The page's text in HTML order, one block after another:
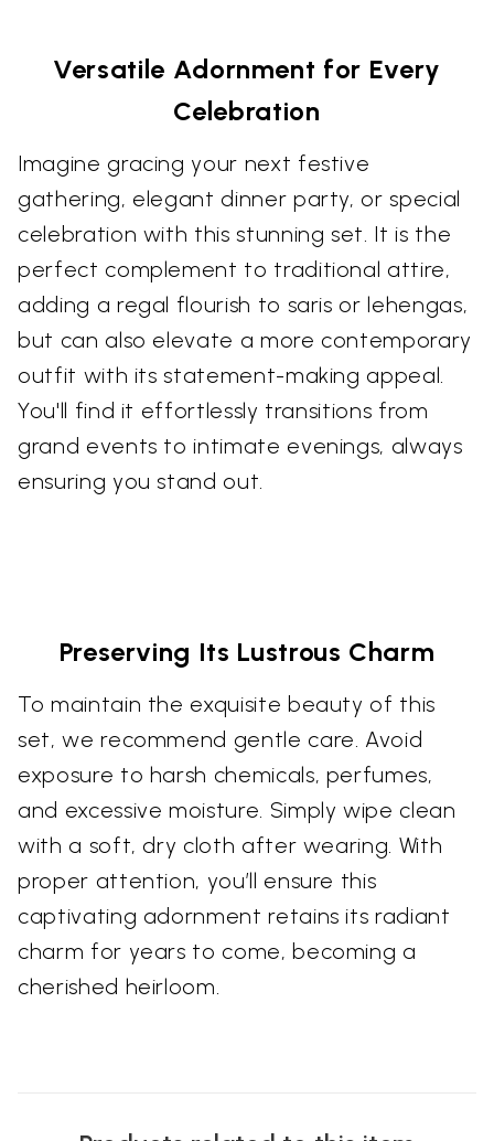
Versatile Adornment for Every
Celebration
Imagine gracing your next festive
gathering, elegant dinner party, or special
celebration with this stunning set. It is the
perfect complement to traditional attire,
adding a regal flourish to saris or lehengas,
but can also elevate a more contemporary
outfit with its statement-making appeal.
You'll find it effortlessly transitions from
grand events to intimate evenings, always
ensuring you stand out.
Preserving Its Lustrous Charm
To maintain the exquisite beauty of this
set, we recommend gentle care. Avoid
exposure to harsh chemicals, perfumes,
and excessive moisture. Simply wipe clean
with a soft, dry cloth after wearing. With
proper attention, you’ll ensure this
captivating adornment retains its radiant
charm for years to come, becoming a
cherished heirloom.